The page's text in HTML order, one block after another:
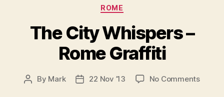
Categories
ROME
The City Whispers –
Rome Graffiti
Post
By Mark
Post22 Nov ’13 No Commentson